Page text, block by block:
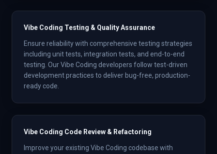
Vibe Coding Testing & Quality Assurance
Ensure reliability with comprehensive testing strategies
including unit tests, integration tests, and end-to-end
testing. Our Vibe Coding developers follow test-driven
development practices to deliver bug-free, production-
ready code.
Vibe Coding Code Review & Refactoring
Improve your existing Vibe Coding codebase with